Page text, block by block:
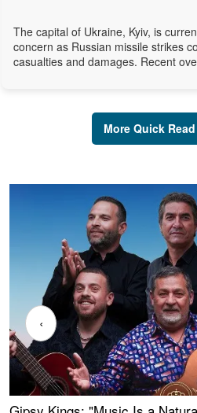
The capital of Ukraine, Kyiv, is
concern as Russian missile strikes
casualties and damages. Recent
More Quick
‹